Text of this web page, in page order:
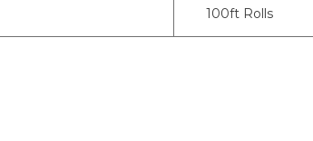
100ft Rolls